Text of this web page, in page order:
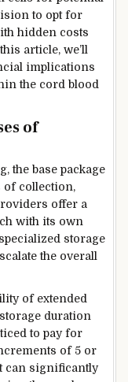
to opt for
hidden costs
article, we’ll
implications
the cord blood
of
the base package
of collection,
offer a
with its own
storage
the overall
of extended
duration
to pay for
of 5 or
can significantly